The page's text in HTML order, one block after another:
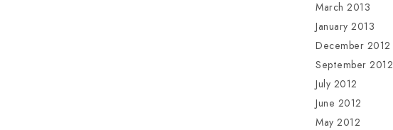
March 2013
January 2013
December 2012
September 2012
July 2012
June 2012
May 2012